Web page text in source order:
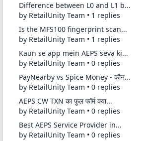
Difference between L0 and L1 b...
by RetailUnity Team • 1 replies
Is the MFS100 fingerprint scan...
by RetailUnity Team • 1 replies
Kaun se app mein AEPS seva ki...
by RetailUnity Team • 0 replies
PayNearby vs Spice Money - कौन...
by RetailUnity Team • 0 replies
AEPS CW TXN का फुल फॉर्म क्या...
by RetailUnity Team • 0 replies
Best AEPS Service Provider in...
by RetailUnity Team • 0 replies